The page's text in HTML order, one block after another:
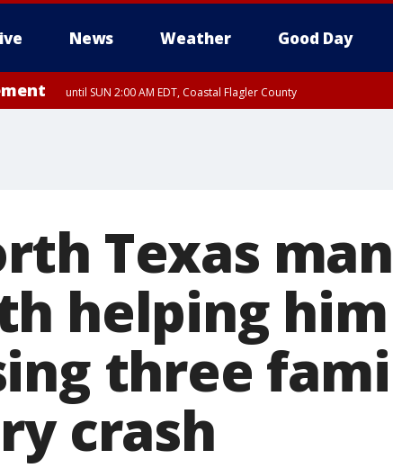
News Weather Good Day
until SUN 2:00 AM EDT, Coastal Flagler County
Texas
helping
three
crash